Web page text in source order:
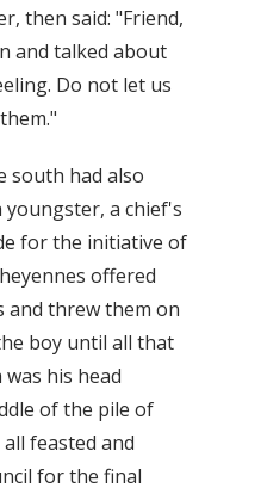
then said: "Friend,
and talked about
Do not let us
south had also
a chief's
for the initiative of
offered
and threw them on
boy until all that
his head
of the pile of
feasted and
for the final